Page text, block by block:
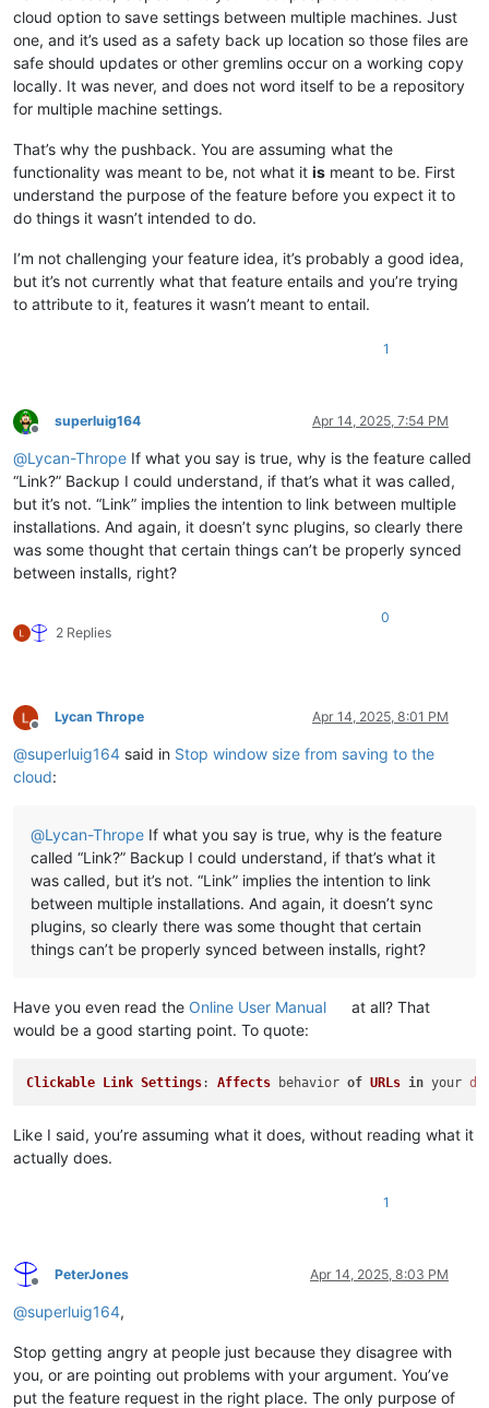
cloud option to save settings between multiple machines. Just
one, and it’s used as a safety back up location so those files are
safe should updates or other gremlins occur on a working copy
locally. It was never, and does not word itself to be a repository
for multiple machine settings.
That’s why the pushback. You are assuming what the
functionality was meant to be, not what it is meant to be. First
understand the purpose of the feature before you expect it to
do things it wasn’t intended to do.
I’m not challenging your feature idea, it’s probably a good idea,
but it’s not currently what that feature entails and you’re trying
to attribute to it, features it wasn’t meant to entail.
1
Offline
superluig164 Apr 14, 2025, 7:54 PM
@Lycan-Thrope If what you say is true, why is the feature called
“Link?” Backup I could understand, if that’s what it was called,
but it’s not. “Link” implies the intention to link between multiple
installations. And again, it doesn’t sync plugins, so clearly there
was some thought that certain things can’t be properly synced
between installs, right?
2 Replies
0
Offline
Lycan Thrope Apr 14, 2025, 8:01 PM
@superluig164 said in Stop window size from saving to the
cloud:
@Lycan-Thrope If what you say is true, why is the feature
called “Link?” Backup I could understand, if that’s what it
was called, but it’s not. “Link” implies the intention to link
between multiple installations. And again, it doesn’t sync
plugins, so clearly there was some thought that certain
things can’t be properly synced between installs, right?
Have you even read the Online User Manual
at all? That
would be a good starting point. To quote:
Clickable Link Settings: Affects behavior of URLs in your
Like I said, you’re assuming what it does, without reading what it
actually does.
1
Offline
PeterJones Apr 14, 2025, 8:03 PM
@superluig164,
Stop getting angry at people just because they disagree with
you, or are pointing out problems with your argument. You’ve
put the feature request in the right place. The only purpose of